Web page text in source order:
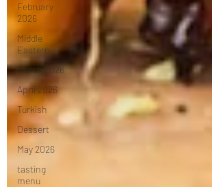
February
2026
Middle
Eastern
March 2026
April 2026
Turkish
Dessert
May 2026
tasting
menu